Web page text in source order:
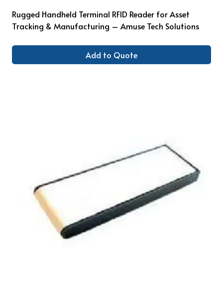
Rugged Handheld Terminal RFID Reader for Asset
Tracking & Manufacturing – Amuse Tech Solutions
Add to Quote